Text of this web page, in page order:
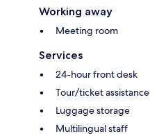
Working away
Meeting room
Services
24-hour front desk
Tour/ticket assistance
Luggage storage
Multilingual staff